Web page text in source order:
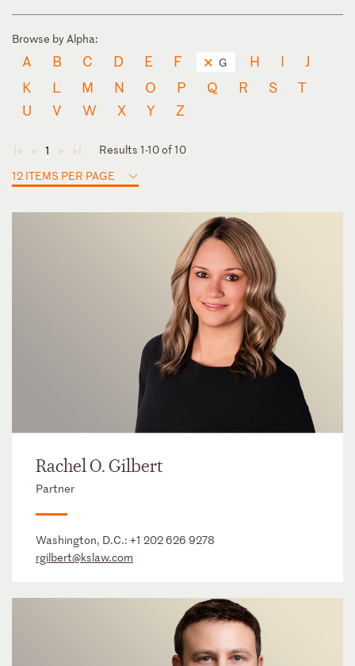
Browse by Alpha:
A B C D E F G H I
J
K
L M N O P Q R S
T
U
V W X Y Z
◄ ◄ 1 ► ►
Results 1-10 of 10
12 ITEMS PER PAGE
Rachel O. Gilbert
Partner
Washington, D.C.: +1 202 626 9278
rgilbert@kslaw.com